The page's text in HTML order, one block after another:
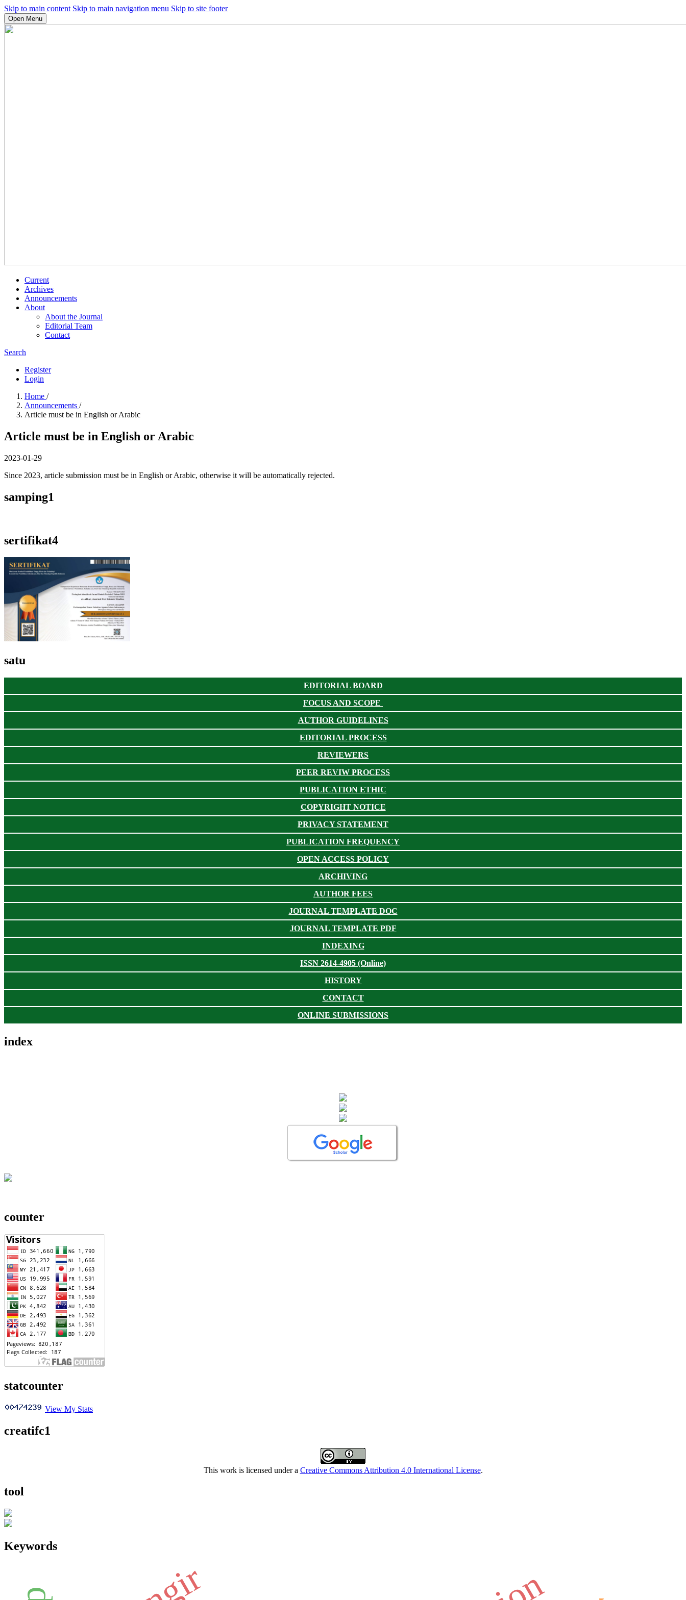
Skip to main content Skip to main navigation menu Skip to site footer
Open Menu
Current
Archives
Announcements
About
About the Journal
Editorial Team
Contact
Search
Register
Login
Home /
Announcements /
Article must be in English or Arabic
Article must be in English or Arabic
2023-01-29
Since 2023, article submission must be in English or Arabic, otherwise it will be automatically rejected.
samping1
sertifikat4
satu
EDITORIAL BOARD
FOCUS AND SCOPE
AUTHOR GUIDELINES
EDITORIAL PROCESS
REVIEWERS
PEER REVIW PROCESS
PUBLICATION ETHIC
COPYRIGHT NOTICE
PRIVACY STATEMENT
PUBLICATION FREQUENCY
OPEN ACCESS POLICY
ARCHIVING
AUTHOR FEES
JOURNAL TEMPLATE DOC
JOURNAL TEMPLATE PDF
INDEXING
ISSN 2614-4905 (Online)
HISTORY
CONTACT
ONLINE SUBMISSIONS
index
counter
statcounter
View My Stats
creatifc1
This work is licensed under a Creative Commons Attribution 4.0 International License.
tool
Keywords